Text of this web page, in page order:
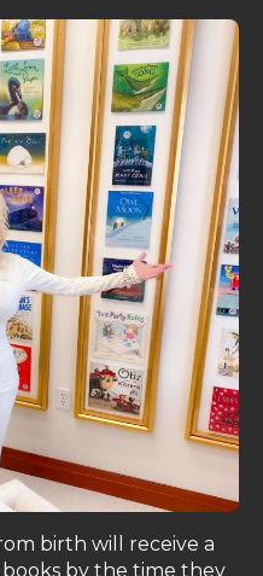
birth will receive a
by the time they